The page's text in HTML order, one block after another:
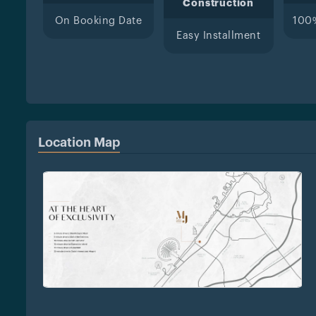
On Booking Date
Construction
Easy Installment
Location Map